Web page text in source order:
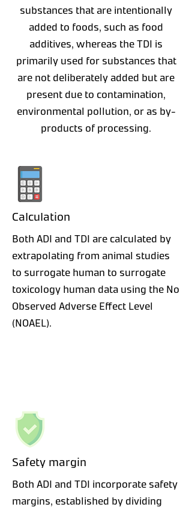
substances that are intentionally
added to foods, such as food
additives, whereas the TDI is
primarily used for substances that
are not deliberately added but are
present due to contamination,
environmental pollution, or as by-
products of processing.
Calculation
Both ADI and TDI are calculated by
extrapolating from animal studies
to surrogate human to surrogate
toxicology human data using the No
Observed Adverse Effect Level
(NOAEL).
Safety margin
Both ADI and TDI incorporate safety
margins, established by dividing